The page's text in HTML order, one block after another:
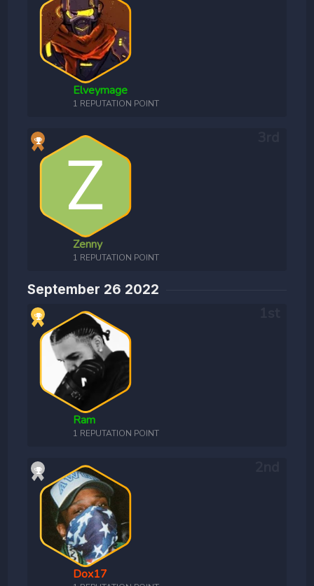
Elveymage
1 REPUTATION POINT
Zenny
1 REPUTATION POINT
September 26 2022
Ram
1 REPUTATION POINT
Dox17